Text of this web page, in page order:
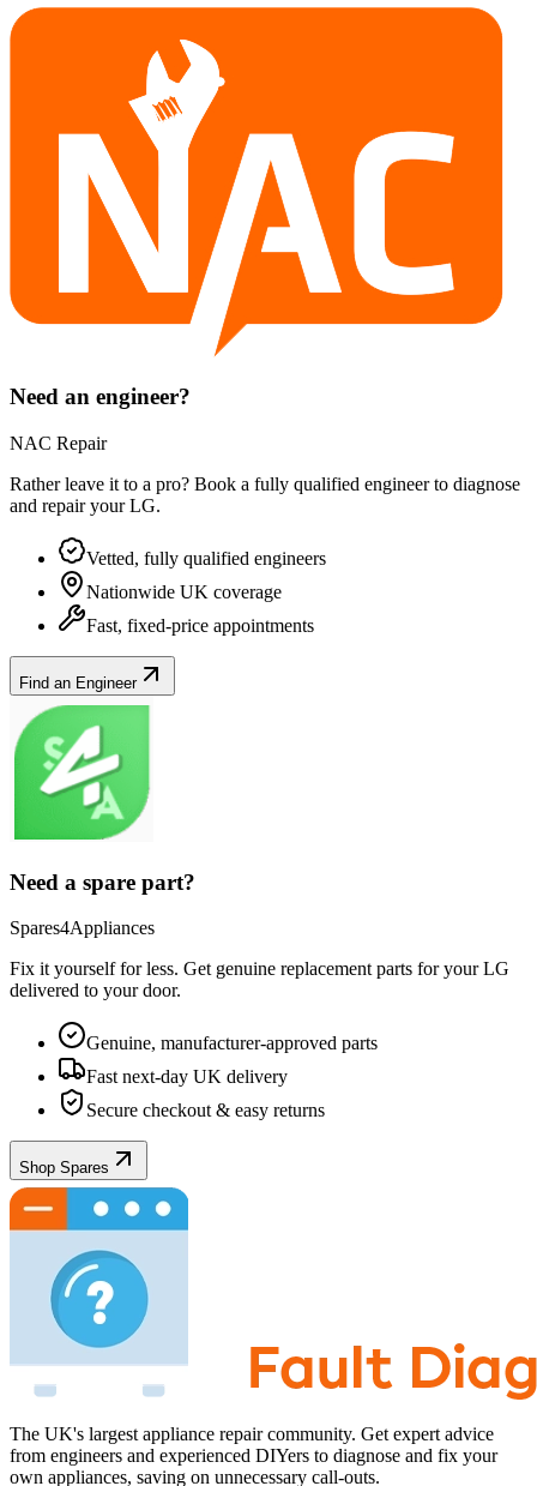
Need an engineer?
NAC Repair
Rather leave it to a pro? Book a fully qualified engineer to diagnose
and repair yourLG.
Vetted, fully qualified engineers
Nationwide UK coverage
Fast, fixed-price appointments
Find an Engineer
Need a spare part?
Spares4Appliances
Fix it yourself for less. Get genuine replacement parts for yourLG
delivered to your door.
Genuine, manufacturer-approved parts
Fast next-day UK delivery
Secure checkout & easy returns
Shop Spares
The UK's largest appliance repair community. Get expert advice
from engineers and experienced DIYers to diagnose and fix your
own appliances, saving on unnecessary call-outs.